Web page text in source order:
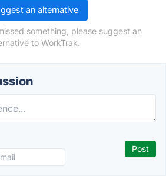
an alternative
something, please suggest an
to WorkTrak.